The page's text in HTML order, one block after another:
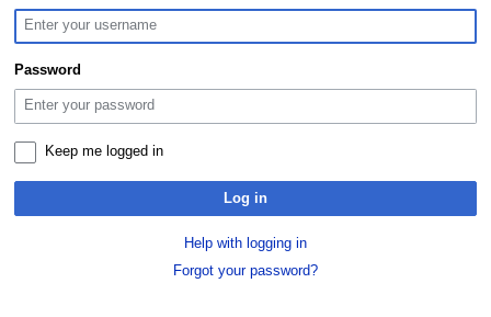
to
navigation
to
search
Password
Keep me logged in
Log in
Help with logging in
Forgot your password?